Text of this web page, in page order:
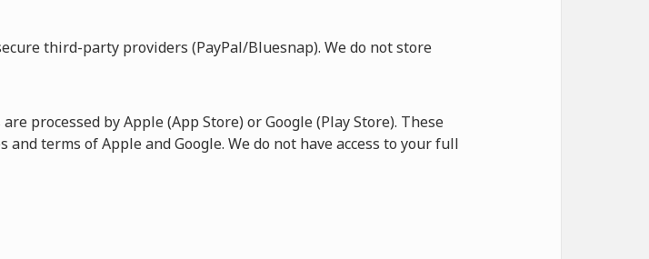
third-party providers (PayPal/Bluesnap). We do not store
processed by Apple (App Store) or Google (Play Store). These
terms of Apple and Google. We do not have access to your full